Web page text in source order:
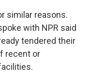
similar reasons.
with NPR said
tendered their
recent or